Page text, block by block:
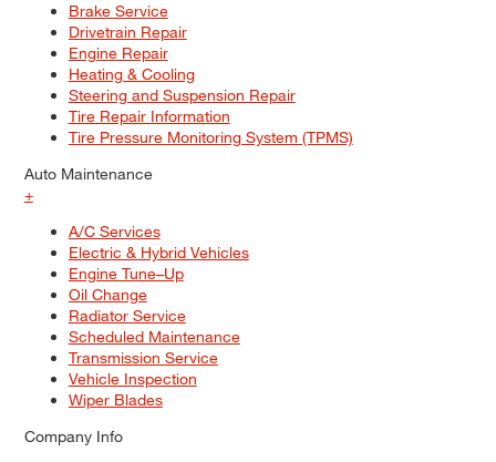
Brake Service
Drivetrain Repair
Engine Repair
Heating & Cooling
Steering and Suspension Repair
Tire Repair Information
Tire Pressure Monitoring System (TPMS)
Auto Maintenance
+
A/C Services
Electric & Hybrid Vehicles
Engine Tune–Up
Oil Change
Radiator Service
Scheduled Maintenance
Transmission Service
Vehicle Inspection
Wiper Blades
Company Info